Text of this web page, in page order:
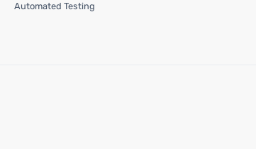
Automated Testing